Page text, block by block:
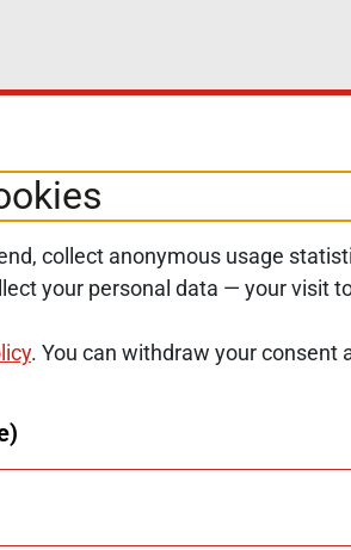
collect anonymous usage
your personal data — your visit
. You can withdraw your consent
topics.